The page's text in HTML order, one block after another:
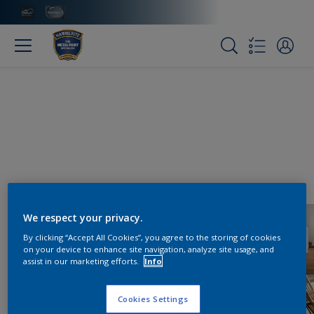
We respect your privacy.
By clicking “Accept All Cookies”, you agree to the storing of cookies
on your device to enhance site navigation, analyze site usage, and
assist in our marketing efforts.
Info
Cookies Settings